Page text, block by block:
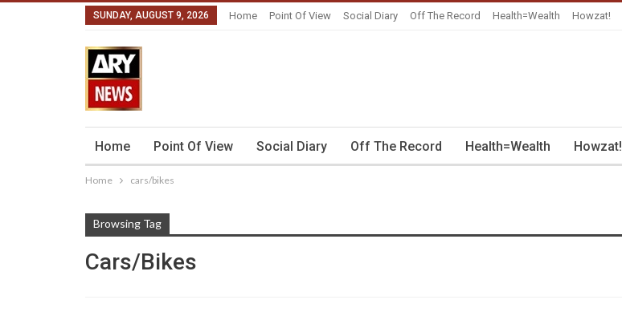
SUNDAY, AUGUST 9, 2026 Home Point Of View Social Diary Off The Record Health=Wealth Howzat!
Home Point Of View Social Diary Off The Record Health=Wealth Howzat!
Home cars/bikes
Browsing Tag
Cars/bikes